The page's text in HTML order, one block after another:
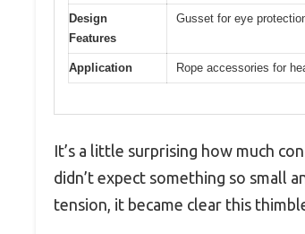
Design
Features
Gusset for eye
Application Rope accessories for
It’s a little surprising how much
didn’t expect something so small
tension, it became clear this